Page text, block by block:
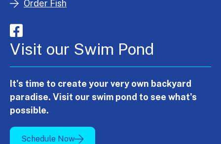
Order Fish
Visit our Swim Pond
It's time to create your very own backyard
paradise. Visit our swim pond to see what's
possible.
Schedule Now